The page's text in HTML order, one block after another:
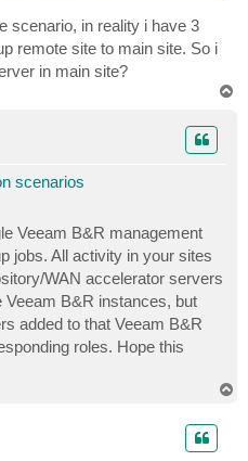
scenario, in reality i have 3
remote site to main site. So i
in main site?
scenarios
Veeam B&R management
jobs. All activity in your sites
WAN accelerator servers
Veeam B&R instances, but
added to that Veeam B&R
roles. Hope this